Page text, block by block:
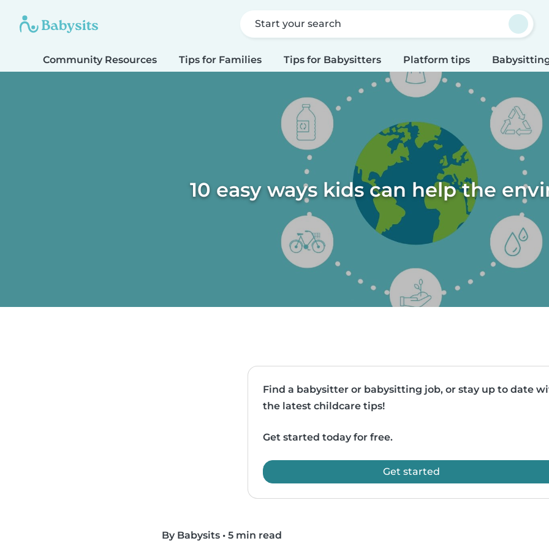
Start your search
Community Resources Tips for Families Tips for Babysitters Platform tips
10 easy ways kids can help the
Find a babysitter or babysitting job, or stay up to date
the latest childcare tips!
Get started today for free.
Get started
By Babysits • 5 min read